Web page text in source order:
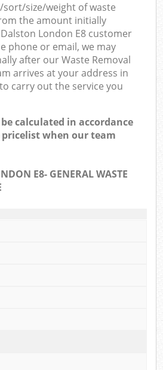
size/weight of waste
the amount initially
London E8 customer
phone or email, we may
after our Waste Removal
arrives at your address in
carry out the service you
calculated in accordance
when our team
E8- GENERAL WASTE